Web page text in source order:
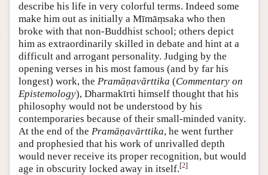
describe his life in very colorful terms. Indeed some
make him out as initially a Mīmāṃsaka who then
broke with that non-Buddhist school; others depict
him as extraordinarily skilled in debate and hint at a
difficult and arrogant personality. Judging by the
opening verses in his most famous (and by far his
longest) work, the Pramāṇavārttika (Commentary on
Epistemology), Dharmakīrti himself thought that his
philosophy would not be understood by his
contemporaries because of their small-minded vanity.
At the end of the Pramāṇavārttika, he went further
and prophesied that his work of unrivalled depth
would never receive its proper recognition, but would
age in obscurity locked away in itself.[2]